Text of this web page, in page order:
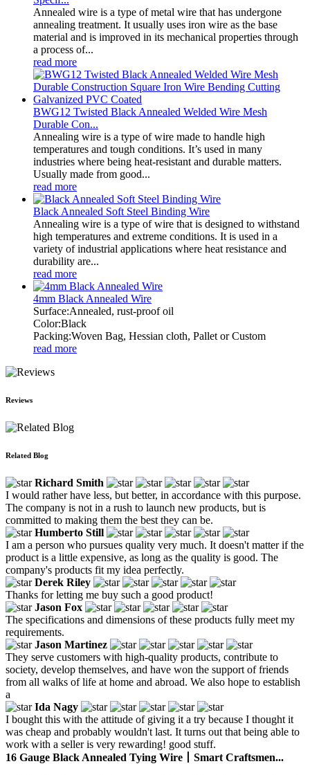
Annealed wire is a type of metal wire that has undergone
annealing treatment. It usually uses iron wire as the base
material and is improved in its mechanical properties through
a process of...
read more
BWG12 Twisted Black Annealed Welded Wire Mesh
Durable Con...
Annealing wire is a type of wire made to handle high
temperatures and tough conditions. It’s used in many
industries where being heat-resistant and durable matters.
Usually made from good...
read more
Black Annealed Soft Steel Binding Wire
Annealing wire is a type of wire that is designed to withstand
high temperatures and extreme conditions. It is used in a
variety of industrial applications where heat resistance and
durability are...
read more
4mm Black Annealed Wire
Surface:Annealed, rust-proof oil
Color:Black
Packing:Woven Bag, Hessian cloth, Pallet or Custom
read more
Reviews
Related Blog
Richard Smith
I would rather have less, but better, in accordance with this purpose.
The company is not in a rush to launch new products, but is
committed to making them the best they can be.
Humberto Still
I am a person who pursues quality very much. It doesn't matter if the
product is a little expensive, as long as the quality is good. The
company's products fit my idea perfectly.
Derek Riley
Thanks for letting me buy such a good product!
Jason Fox
The specifications and dimensions of these products fully meet my
requirements.
Jason Martinez
They serve customers with high-quality products, contribute to
society, develop themselves, and have won the support of friends
from all walks of life at home and abroad. We also hope to establish
a
Ida Nagy
I bought this with the attitude of giving it a try because I thought it
was cheap and probably wouldn't last. It turns out that being able to
work with a seller is very rewarding! good stuff.
16 Gauge Black Annealed Tying Wire丨Smart Craftsmen...